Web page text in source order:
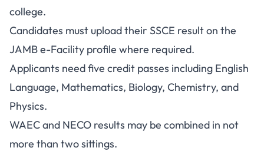
college.
Candidates must upload their SSCE result on the
JAMB e-Facility profile where required.
Applicants need five credit passes including English
Language, Mathematics, Biology, Chemistry, and
Physics.
WAEC and NECO results may be combined in not
more than two sittings.